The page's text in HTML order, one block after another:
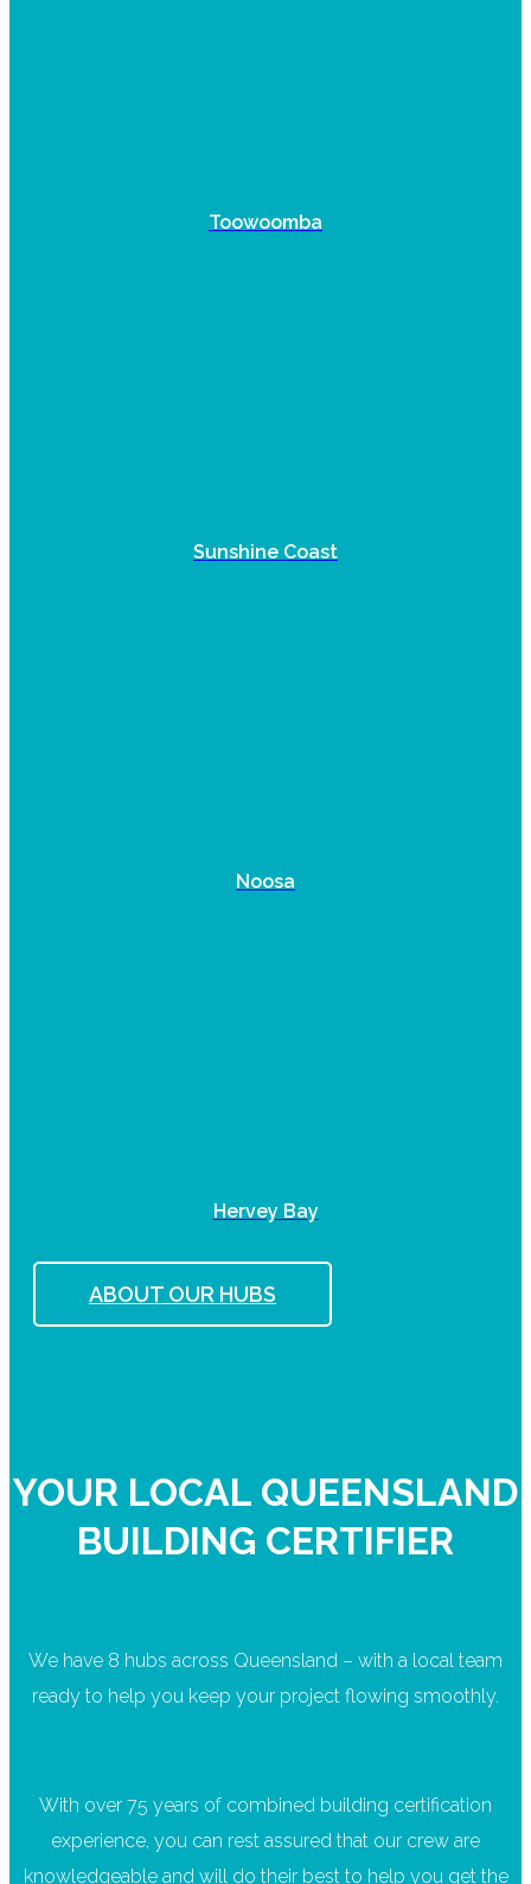
Toowoomba
Sunshine Coast
Noosa
Hervey Bay
ABOUT OUR HUBS
YOUR LOCAL QUEENSLAND
BUILDING CERTIFIER
We have 8 hubs across Queensland – with a local team
ready to help you keep your project flowing smoothly.
With over 75 years of combined building certification
experience, you can rest assured that our crew are
knowledgeable and will do their best to help you get the